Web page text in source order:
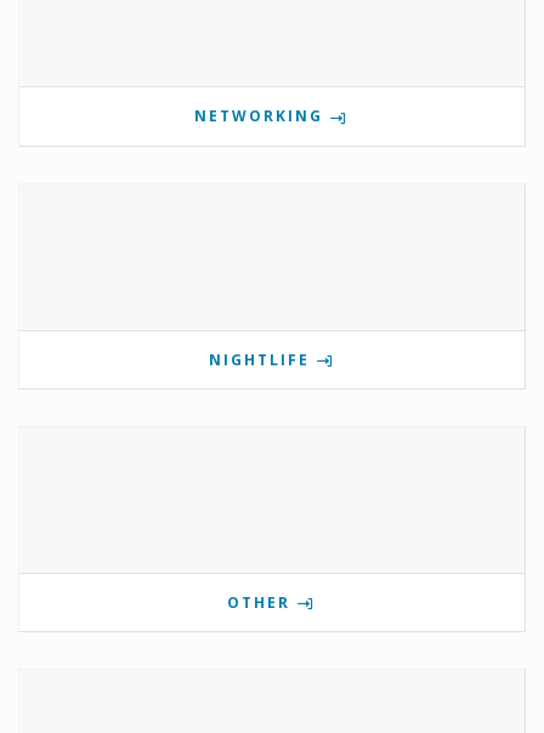
NETWORKING
NIGHTLIFE
OTHER